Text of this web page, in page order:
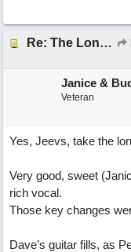
Re: The Long Way Home
Janice &
Veteran
Yes, Jeevs, take the
Very good, sweet
rich vocal.
Those key changes
Dave’s guitar fills, as